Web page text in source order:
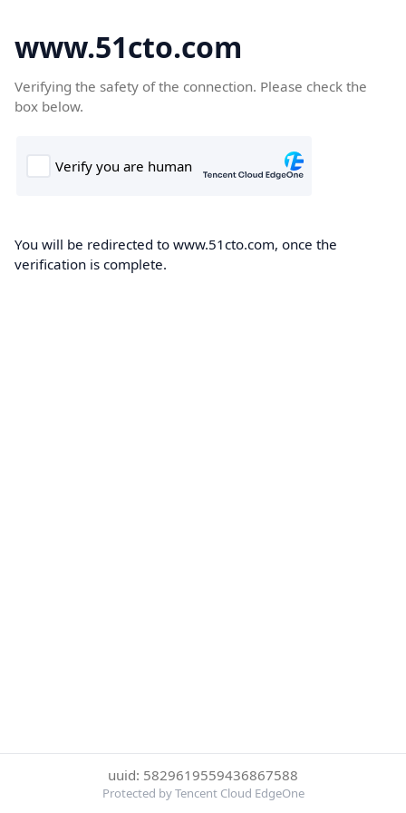
www.51cto.com
Verifying the safety of the connection. Please check the
box below.
You will be redirected to www.51cto.com, once the
verification is complete.
uuid: 5829619559436867588
Protected by Tencent Cloud EdgeOne